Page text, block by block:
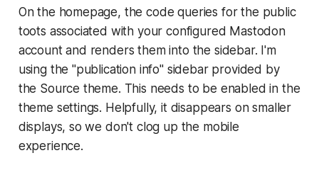
On the homepage, the code queries for the public
toots associated with your configured Mastodon
account and renders them into the sidebar. I'm
using the "publication info" sidebar provided by
the Source theme. This needs to be enabled in the
theme settings. Helpfully, it disappears on smaller
displays, so we don't clog up the mobile
experience.